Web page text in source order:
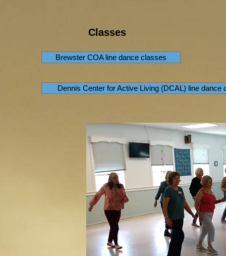
Classes
Brewster COA line dance classes
Dennis Center for Active Living (DCAL) line dance